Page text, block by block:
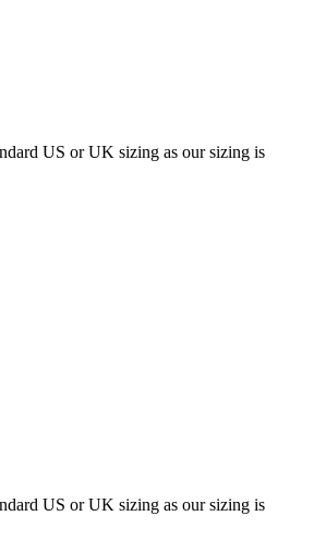
US or UK sizing as our sizing is
US or UK sizing as our sizing is